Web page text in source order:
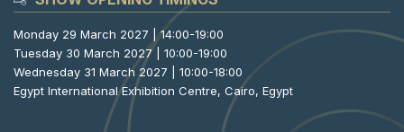
Monday 29 March 2027 | 14:00-19:00
Tuesday 30 March 2027 | 10:00-19:00
Wednesday 31 March 2027 | 10:00-18:00
Egypt International Exhibition Centre, Cairo, Egypt